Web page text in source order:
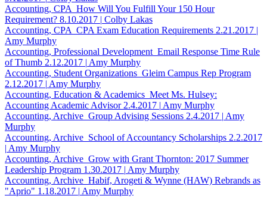
Accounting, CPA How Will You Fulfill Your 150 Hour
Requirement? 8.10.2017 | Colby Lakas
Accounting, CPA CPA Exam Education Requirements 2.21.2017 |
Amy Murphy
Accounting, Professional Development Email Response Time Rule
of Thumb 2.12.2017 | Amy Murphy
Accounting, Student Organizations Gleim Campus Rep Program
2.12.2017 | Amy Murphy
Accounting, Education & Academics Meet Ms. Hulsey:
Accounting Academic Advisor 2.4.2017 | Amy Murphy
Accounting, Archive Group Advising Sessions 2.4.2017 | Amy
Murphy
Accounting, Archive School of Accountancy Scholarships 2.2.2017
| Amy Murphy
Accounting, Archive Grow with Grant Thornton: 2017 Summer
Leadership Program 1.30.2017 | Amy Murphy
Accounting, Archive Habif, Arogeti & Wynne (HAW) Rebrands as
"Aprio" 1.18.2017 | Amy Murphy